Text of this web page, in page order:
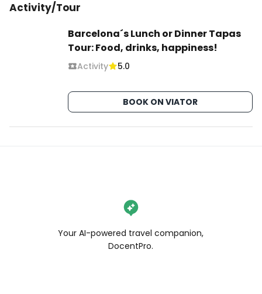
Activity/Tour
Barcelona´s Lunch or Dinner Tapas
Tour: Food, drinks, happiness!
Activity 5.0
BOOK ON VIATOR
Your AI-powered travel companion,
DocentPro.